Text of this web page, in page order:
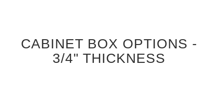
CABINET BOX OPTIONS -
3/4" THICKNESS